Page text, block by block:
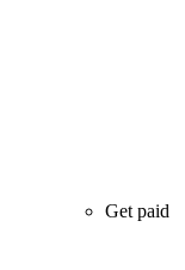
Get paid